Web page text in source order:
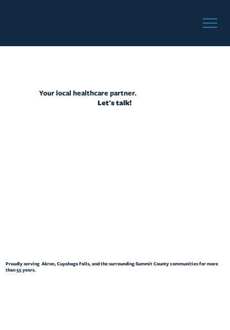
Your local healthcare partner.
Let's talk!
Proudly serving Akron, Cuyahoga Falls, and the surrounding Summit County communities for more
than 55 years.